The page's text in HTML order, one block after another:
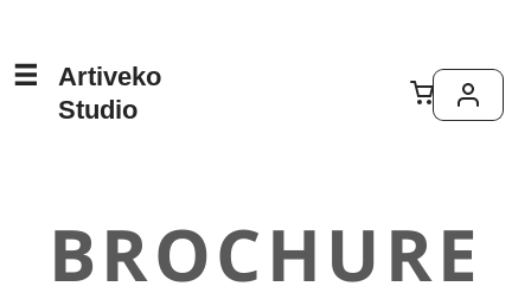
Artiveko
Studio
BROCHURE